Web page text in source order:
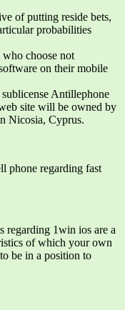
of putting reside bets,
probabilities
choose not
on their mobile
Antillephone
site will be owned by
Nicosia, Cyprus.
phone regarding fast
regarding 1win ios are a
of which your own
be in a position to